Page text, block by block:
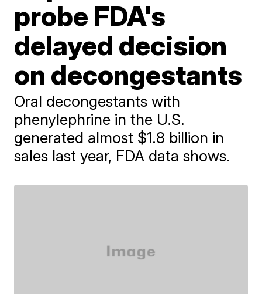
probe FDA's
delayed decision
on decongestants
Oral decongestants with
phenylephrine in the U.S.
generated almost $1.8 billion in
sales last year, FDA data shows.